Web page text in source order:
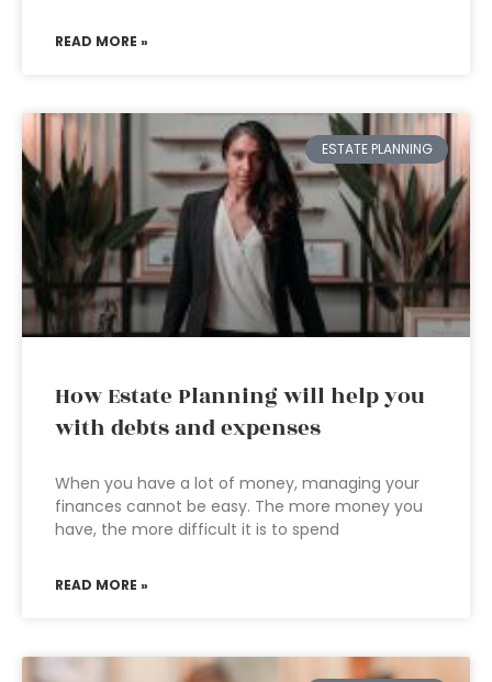
READ MORE »
ESTATE PLANNING
How Estate Planning will help you
with debts and expenses
When you have a lot of money, managing your
finances cannot be easy. The more money you
have, the more difficult it is to spend
READ MORE »